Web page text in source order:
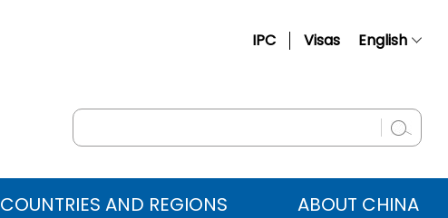
IPC Visas English
Русский
عربي COUNTRIES AND REGIONS ABOUT CHINA